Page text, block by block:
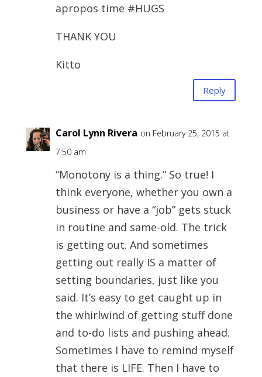
apropos time #HUGS
THANK YOU
Kitto
Reply
Carol Lynn Rivera on February 25, 2015 at
7:50 am
“Monotony is a thing.” So true! I
think everyone, whether you own a
business or have a “job” gets stuck
in routine and same-old. The trick
is getting out. And sometimes
getting out really IS a matter of
setting boundaries, just like you
said. It’s easy to get caught up in
the whirlwind of getting stuff done
and to-do lists and pushing ahead.
Sometimes I have to remind myself
that there is LIFE. Then I have to